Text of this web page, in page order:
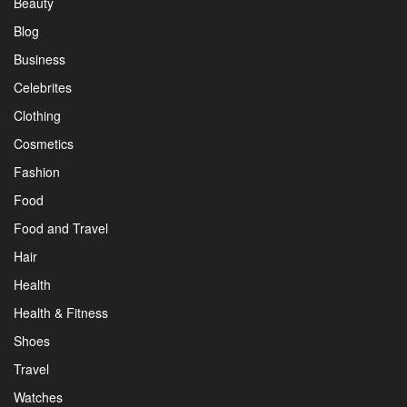
Blog
Business
Celebrites
Clothing
Cosmetics
Fashion
Food
Food and Travel
Hair
Health
Health & Fitness
Shoes
Travel
Watches